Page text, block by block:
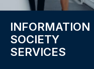
INFORMATION
SOCIETY
SERVICES